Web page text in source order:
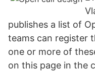
publishes a list of
teams can register
one or more of
on this page in the